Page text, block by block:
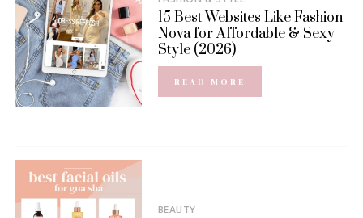
15 Best Websites Like Fashion
Nova for Affordable & Sexy
Style (2026)
READ MORE
BEAUTY